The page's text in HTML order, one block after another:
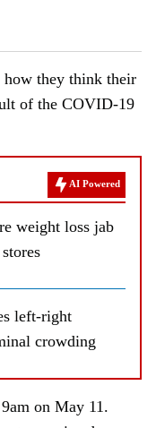
how they think their
of the COVID-19
AI Powered
weight loss jab
left-right
crowding
on May 11.